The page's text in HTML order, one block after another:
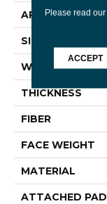
APPLICATION
SIZE
WIDTH
THICKNESS
FIBER
FACE WEIGHT
MATERIAL
ATTACHED PAD
Please read our
ACCEPT